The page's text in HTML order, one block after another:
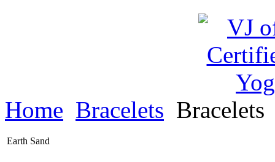
Home Bracelets Bracelets
Earth Sand